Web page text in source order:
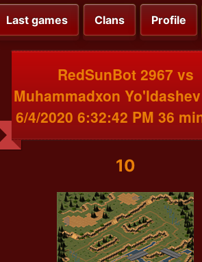
Last games Clans Profile
RedSunBot 2967 vs
Muhammadxon
6/4/2020 6:32:42 PM 36
10